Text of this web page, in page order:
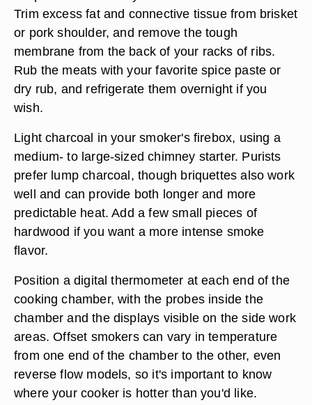
Trim excess fat and connective tissue from brisket
or pork shoulder, and remove the tough
membrane from the back of your racks of ribs.
Rub the meats with your favorite spice paste or
dry rub, and refrigerate them overnight if you
wish.
Light charcoal in your smoker's firebox, using a
medium- to large-sized chimney starter. Purists
prefer lump charcoal, though briquettes also work
well and can provide both longer and more
predictable heat. Add a few small pieces of
hardwood if you want a more intense smoke
flavor.
Position a digital thermometer at each end of the
cooking chamber, with the probes inside the
chamber and the displays visible on the side work
areas. Offset smokers can vary in temperature
from one end of the chamber to the other, even
reverse flow models, so it's important to know
where your cooker is hotter than you'd like.